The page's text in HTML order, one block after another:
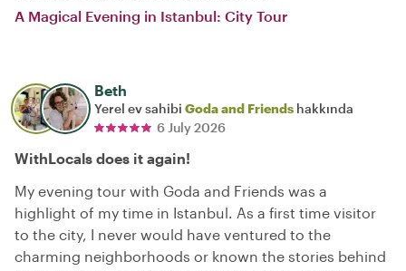
A Magical Evening in Istanbul: City Tour
Beth
Yerel ev sahibi Goda and Friends hakkında
6 July 2026
WithLocals does it again!
My evening tour with Goda and Friends was a
highlight of my time in Istanbul. As a first time visitor
to the city, I never would have ventured to the
charming neighborhoods or known the stories behind